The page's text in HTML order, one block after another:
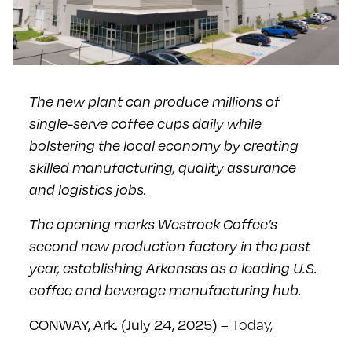
The new plant can produce millions of
single-serve coffee cups daily while
bolstering the local economy by creating
skilled manufacturing, quality assurance
and logistics jobs.
The opening marks Westrock Coffee’s
second new production factory in the past
year, establishing Arkansas as a leading U.S.
coffee and beverage manufacturing hub.
CONWAY, Ark. (July 24, 2025) – Today,